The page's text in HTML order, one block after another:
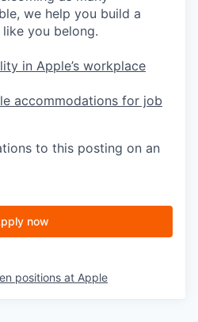
we help you build a
you belong.
in Apple’s workplace
accommodations for job
to this posting on an
now
positions at Apple